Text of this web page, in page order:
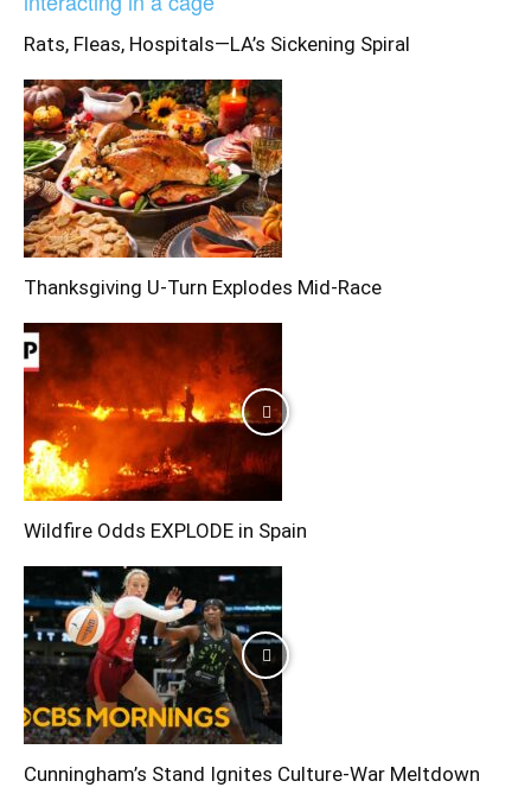
Rats, Fleas, Hospitals—LA’s Sickening Spiral
Thanksgiving U-Turn Explodes Mid-Race
Wildfire Odds EXPLODE in Spain
Cunningham’s Stand Ignites Culture-War Meltdown